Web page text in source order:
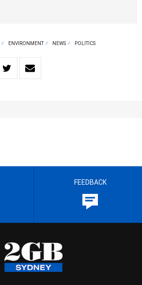
ENVIRONMENT NEWS POLITICS
FEEDBACK